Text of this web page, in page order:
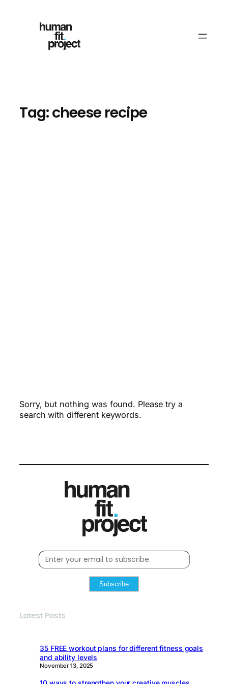
Tag:cheese recipe
Sorry, but nothing was found. Please try a
search with different keywords.
Subscribe
Latest Posts
35 FREE workout plans for different fitness goals
and ability levels
November 13, 2025